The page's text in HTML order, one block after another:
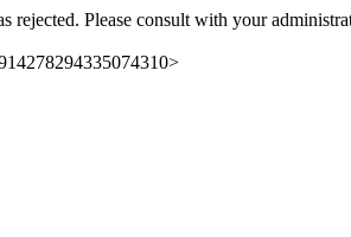
rejected. Please consult with your